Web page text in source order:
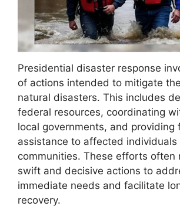
Presidential disaster response
of actions intended to mitigate
natural disasters. This includes
federal resources, coordinating
local governments, and providing
assistance to affected individuals
communities. These efforts often
swift and decisive actions to
immediate needs and facilitate
recovery.